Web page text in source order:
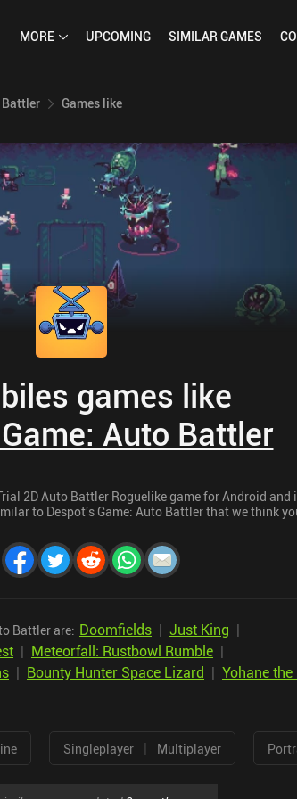
MORE UPCOMING SIMILARGAMES
Battler Games like
games like
Auto Battler
2D Auto Battler Roguelike game for Android and
to Despot's Game: Auto Battler that we think
Battler are: Doomfields | Just King |
| Meteorfall: Rustbowl Rumble |
| Bounty Hunter Space Lizard | Yohane
Singleplayer | Multiplayer